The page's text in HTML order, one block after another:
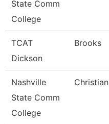
State Comm
College
TCAT
Dickson
Brooks
Nashville
State Comm
College
Christian